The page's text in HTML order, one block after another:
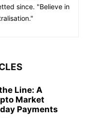
since. "Believe in
Line: A
Market
Payments